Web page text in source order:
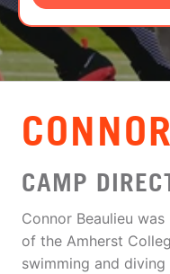
LOGIN
VIEW CART
CAMP
Connor Beaulieu
of the Amherst
swimming and